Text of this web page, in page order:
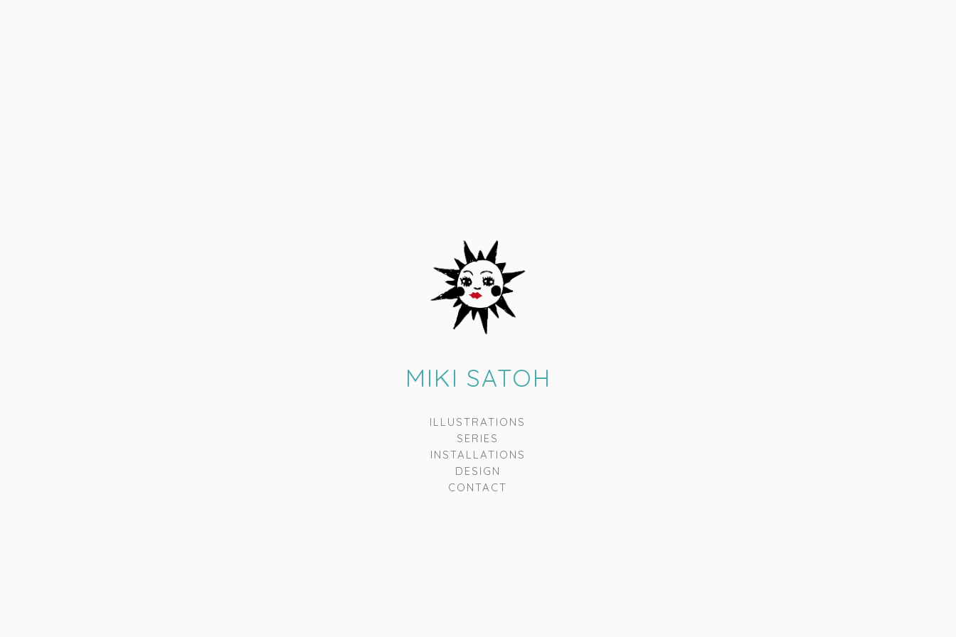
MIKI SATOH
ILLUSTRATIONS
SERIES
INSTALLATIONS
DESIGN
CONTACT